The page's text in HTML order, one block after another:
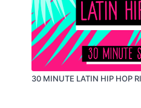
30 MINUTE LATIN HIP HOP